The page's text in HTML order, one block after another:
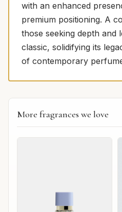
with an enhanced
premium positioning. A
those seeking depth and
classic, solidifying its
of contemporary
More fragrances we love